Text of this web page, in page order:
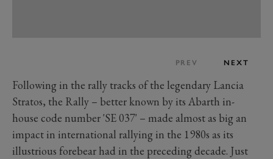
PREV NEXT
Following in the rally tracks of the legendary Lancia
Stratos, the Rally – better known by its Abarth in-
house code number 'SE 037' – made almost as big an
impact in international rallying in the 1980s as its
illustrious forebear had in the preceding decade. Just